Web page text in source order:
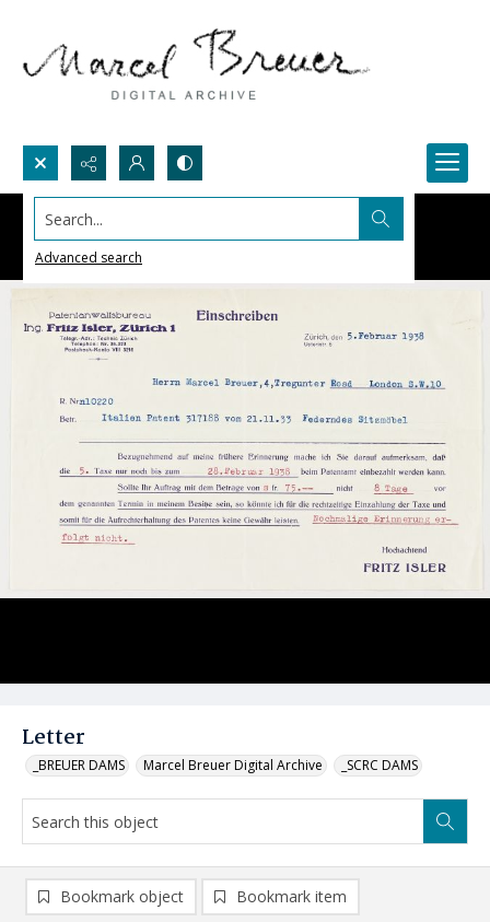
Search...
Advanced search
Letter
_BREUER DAMS Marcel Breuer Digital Archive _SCRC DAMS
Bookmark object Bookmark item